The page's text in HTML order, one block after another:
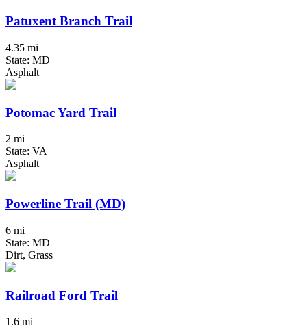
Patuxent Branch Trail
4.35 mi
State: MD
Asphalt
Potomac Yard Trail
2 mi
State: VA
Asphalt
Powerline Trail (MD)
6 mi
State: MD
Dirt, Grass
Railroad Ford Trail
1.6 mi